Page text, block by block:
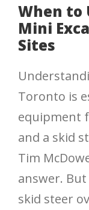
When to
Mini
Sites
Toronto is
equipment
and a skid
Tim
answer.
skid steer